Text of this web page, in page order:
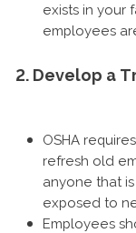
exists in your
employees
2. Develop a
OSHA
refresh old
anyone that
exposed to
Employees